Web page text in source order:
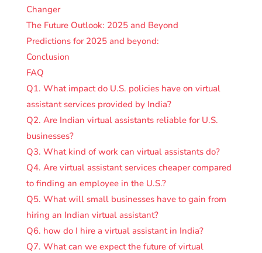
Changer
The Future Outlook: 2025 and Beyond
Predictions for 2025 and beyond:
Conclusion
FAQ
Q1. What impact do U.S. policies have on virtual
assistant services provided by India?
Q2. Are Indian virtual assistants reliable for U.S.
businesses?
Q3. What kind of work can virtual assistants do?
Q4. Are virtual assistant services cheaper compared
to finding an employee in the U.S.?
Q5. What will small businesses have to gain from
hiring an Indian virtual assistant?
Q6. how do I hire a virtual assistant in India?
Q7. What can we expect the future of virtual